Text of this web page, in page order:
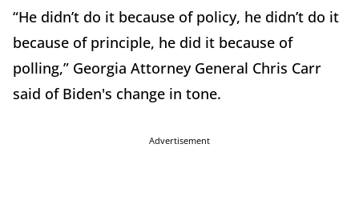
“He didn’t do it because of policy, he didn’t do it
because of principle, he did it because of
polling,” Georgia Attorney General Chris Carr
said of Biden's change in tone.
Advertisement